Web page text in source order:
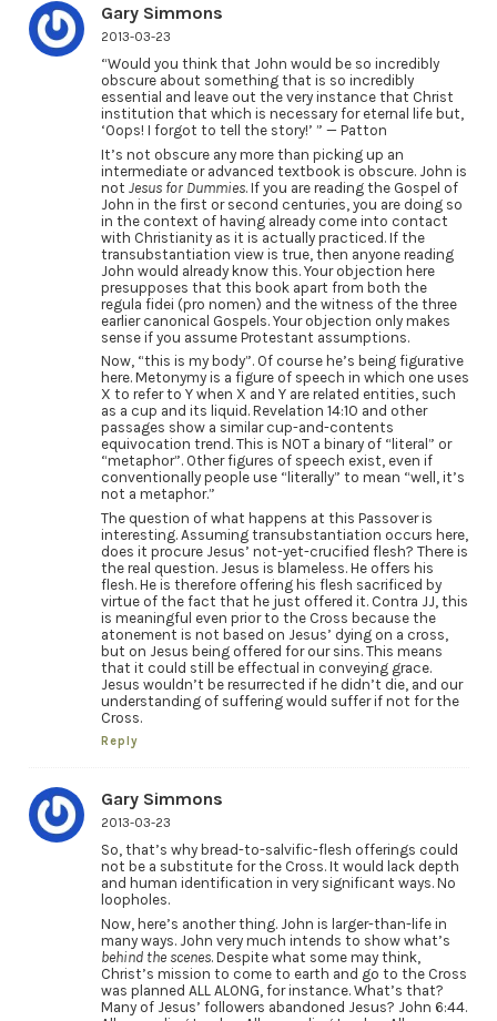
Gary Simmons
2013-03-23
“Would you think that John would be so incredibly
obscure about something that is so incredibly
essential and leave out the very instance that Christ
institution that which is necessary for eternal life but,
‘Oops! I forgot to tell the story!’ ” — Patton
It’s not obscure any more than picking up an
intermediate or advanced textbook is obscure. John is
not Jesus for Dummies. If you are reading the Gospel of
John in the first or second centuries, you are doing so
in the context of having already come into contact
with Christianity as it is actually practiced. If the
transubstantiation view is true, then anyone reading
John would already know this. Your objection here
presupposes that this book apart from both the
regula fidei (pro nomen) and the witness of the three
earlier canonical Gospels. Your objection only makes
sense if you assume Protestant assumptions.
Now, “this is my body”. Of course he’s being figurative
here. Metonymy is a figure of speech in which one uses
X to refer to Y when X and Y are related entities, such
as a cup and its liquid. Revelation 14:10 and other
passages show a similar cup-and-contents
equivocation trend. This is NOT a binary of “literal” or
“metaphor”. Other figures of speech exist, even if
conventionally people use “literally” to mean “well, it’s
not a metaphor.”
The question of what happens at this Passover is
interesting. Assuming transubstantiation occurs here,
does it procure Jesus’ not-yet-crucified flesh? There is
the real question. Jesus is blameless. He offers his
flesh. He is therefore offering his flesh sacrificed by
virtue of the fact that he just offered it. Contra JJ, this
is meaningful even prior to the Cross because the
atonement is not based on Jesus’ dying on a cross,
but on Jesus being offered for our sins. This means
that it could still be effectual in conveying grace.
Jesus wouldn’t be resurrected if he didn’t die, and our
understanding of suffering would suffer if not for the
Cross.
Reply
Gary Simmons
2013-03-23
So, that’s why bread-to-salvific-flesh offerings could
not be a substitute for the Cross. It would lack depth
and human identification in very significant ways. No
loopholes.
Now, here’s another thing. John is larger-than-life in
many ways. John very much intends to show what’s
behind the scenes. Despite what some may think,
Christ’s mission to come to earth and go to the Cross
was planned ALL ALONG, for instance. What’s that?
Many of Jesus’ followers abandoned Jesus? John 6:44.